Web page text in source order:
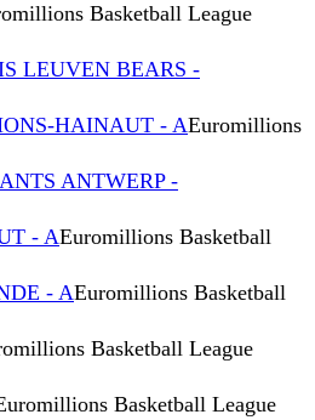
Basketball League
LEUVEN BEARS -
HAINAUT - AEuromillions
ANTWERP -
- AEuromillions Basketball
- AEuromillions Basketball
Basketball League
Basketball League